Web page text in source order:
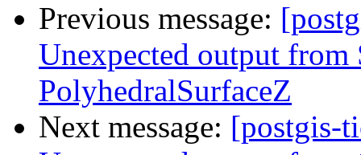
Previous message:
Unexpected output
PolyhedralSurfaceZ
Next message: [postgis-